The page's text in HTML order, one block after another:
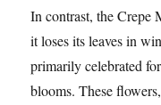
In contrast, the Crepe
it loses its leaves in
primarily celebrated
blooms. These